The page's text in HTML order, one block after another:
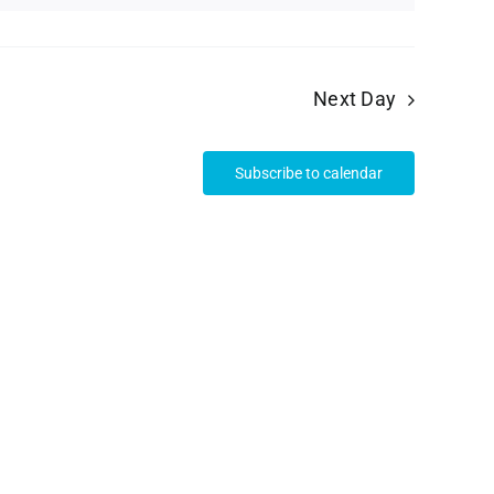
Next Day
Subscribe to calendar